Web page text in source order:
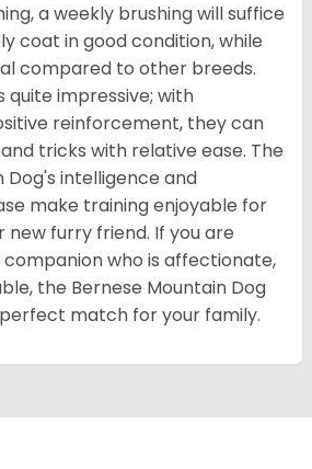
a weekly brushing will suffice
coat in good condition, while
compared to other breeds.
quite impressive; with
reinforcement, they can
tricks with relative ease. The
Dog's intelligence and
make training enjoyable for
new furry friend. If you are
who is affectionate,
the Bernese Mountain Dog
match for your family.